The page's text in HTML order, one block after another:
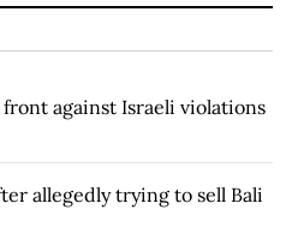
against Israeli violations
allegedly trying to sell Bali